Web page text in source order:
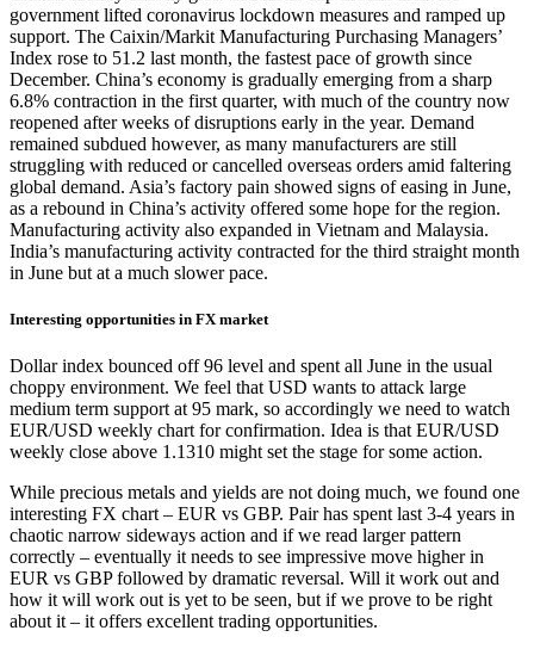
government lifted coronavirus lockdown measures and ramped up
support. The Caixin/Markit Manufacturing Purchasing Managers’
Index rose to 51.2 last month, the fastest pace of growth since
December. China’s economy is gradually emerging from a sharp
6.8% contraction in the first quarter, with much of the country now
reopened after weeks of disruptions early in the year. Demand
remained subdued however, as many manufacturers are still
struggling with reduced or cancelled overseas orders amid faltering
global demand. Asia’s factory pain showed signs of easing in June,
as a rebound in China’s activity offered some hope for the region.
Manufacturing activity also expanded in Vietnam and Malaysia.
India’s manufacturing activity contracted for the third straight month
in June but at a much slower pace.
Interesting opportunities in FX market
Dollar index bounced off 96 level and spent all June in the usual
choppy environment. We feel that USD wants to attack large
medium term support at 95 mark, so accordingly we need to watch
EUR/USD weekly chart for confirmation. Idea is that EUR/USD
weekly close above 1.1310 might set the stage for some action.
While precious metals and yields are not doing much, we found one
interesting FX chart – EUR vs GBP. Pair has spent last 3-4 years in
chaotic narrow sideways action and if we read larger pattern
correctly – eventually it needs to see impressive move higher in
EUR vs GBP followed by dramatic reversal. Will it work out and
how it will work out is yet to be seen, but if we prove to be right
about it – it offers excellent trading opportunities.